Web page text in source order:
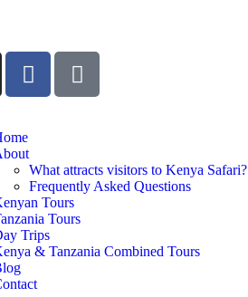
What attracts visitors to Kenya Safari?
Frequently Asked Questions
Tours
Tours
Trips
& Tanzania Combined Tours